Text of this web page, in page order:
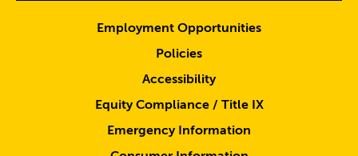
Employment Opportunities
Policies
Accessibility
Equity Compliance / Title IX
Emergency Information